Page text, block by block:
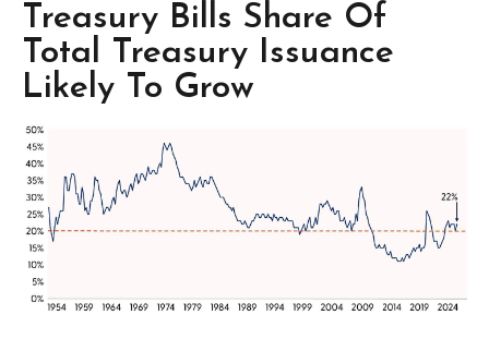
Treasury Bills Share Of
Total Treasury Issuance
Likely To Grow